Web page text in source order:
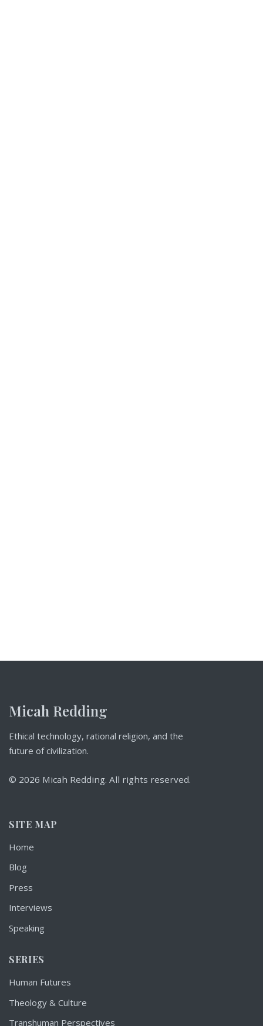
Micah Redding
Ethical technology, rational religion, and the
future of civilization.
© 2026 Micah Redding. All rights reserved.
SITE MAP
Home
Blog
Press
Interviews
Speaking
SERIES
Human Futures
Theology & Culture
Transhuman Perspectives